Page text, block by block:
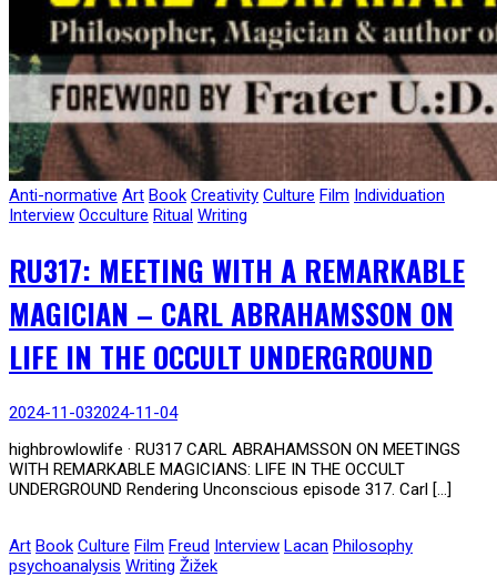
Anti-normative Art Book Creativity Culture Film Individuation
Interview Occulture Ritual Writing
RU317: MEETING WITH A REMARKABLE
MAGICIAN – CARL ABRAHAMSSON ON
LIFE IN THE OCCULT UNDERGROUND
2024-11-032024-11-04
highbrowlowlife · RU317 CARL ABRAHAMSSON ON MEETINGS
WITH REMARKABLE MAGICIANS: LIFE IN THE OCCULT
UNDERGROUND Rendering Unconscious episode 317. Carl […]
Art Book Culture Film Freud Interview Lacan Philosophy
psychoanalysis Writing Žižek